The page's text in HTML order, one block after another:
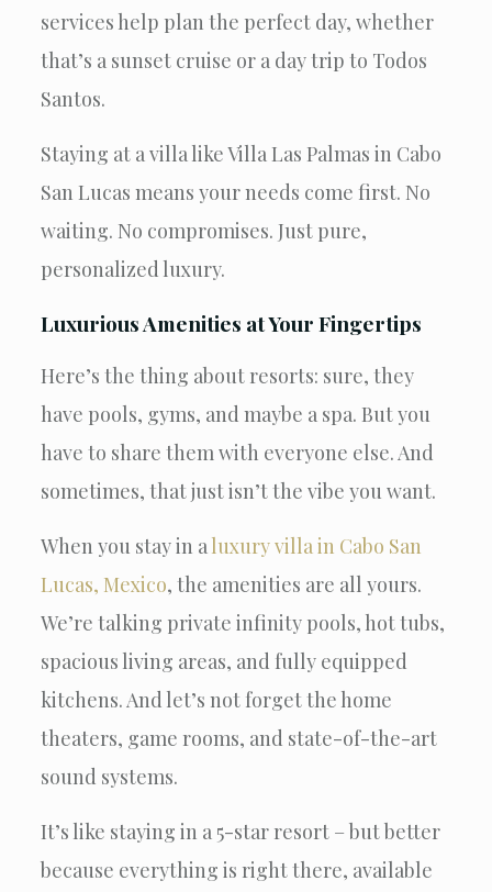
services help plan the perfect day, whether
that’s a sunset cruise or a day trip to Todos
Santos.
Staying at a villa like Villa Las Palmas in Cabo
San Lucas means your needs come first. No
waiting. No compromises. Just pure,
personalized luxury.
Luxurious Amenities at Your Fingertips
Here’s the thing about resorts: sure, they
have pools, gyms, and maybe a spa. But you
have to share them with everyone else. And
sometimes, that just isn’t the vibe you want.
When you stay in aluxury villa in Cabo San
Lucas, Mexico, the amenities are all yours.
We’re talking private infinity pools, hot tubs,
spacious living areas, and fully equipped
kitchens. And let’s not forget the home
theaters, game rooms, and state-of-the-art
sound systems.
It’s like staying in a 5-star resort – but better
because everything is right there, available